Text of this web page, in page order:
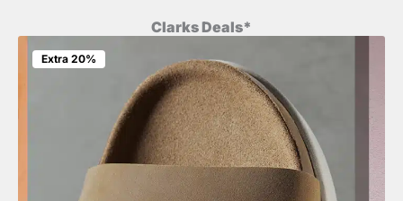
Clarks Deals*
Extra 20%